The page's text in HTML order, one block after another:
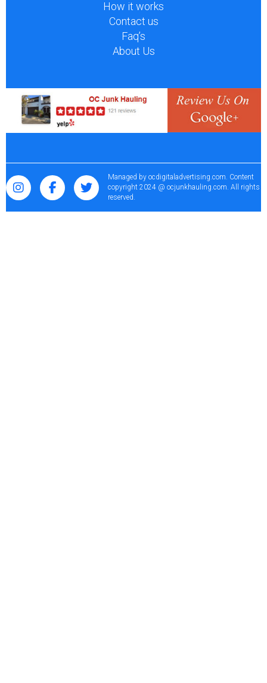
How it works
Contact us
Faq’s
About Us
Managed by ocdigitaladvertising.com. Content
copyright 2024 @ ocjunkhauling.com. All rights
reserved.